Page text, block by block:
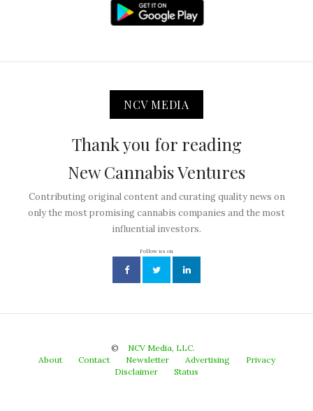
NCV MEDIA
Thank you for reading
New Cannabis Ventures
Contributing original content and curating quality news on
only the most promising cannabis companies and the most
influential investors.
Follow us on
©
NCV Media, LLC.
About
Contact Newsletter Advertising
Privacy
Disclaimer
Status